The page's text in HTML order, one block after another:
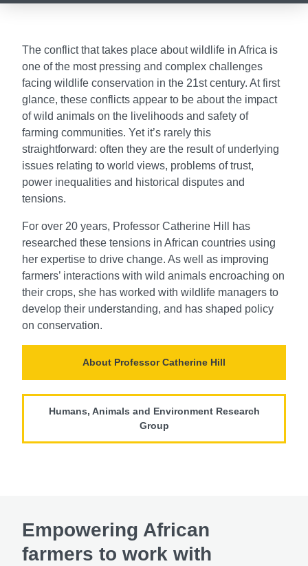
The conflict that takes place about wildlife in Africa is
one of the most pressing and complex challenges
facing wildlife conservation in the 21st century. At first
glance, these conflicts appear to be about the impact
of wild animals on the livelihoods and safety of
farming communities. Yet it’s rarely this
straightforward: often they are the result of underlying
issues relating to world views, problems of trust,
power inequalities and historical disputes and
tensions.
For over 20 years, Professor Catherine Hill has
researched these tensions in African countries using
her expertise to drive change. As well as improving
farmers’ interactions with wild animals encroaching on
their crops, she has worked with wildlife managers to
develop their understanding, and has shaped policy
on conservation.
About Professor Catherine Hill
Humans, Animals and Environment Research
Group
Empowering African
farmers to work with